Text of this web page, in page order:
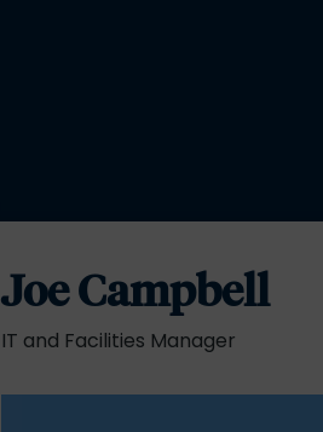
Joe Campbell
IT and Facilities Manager